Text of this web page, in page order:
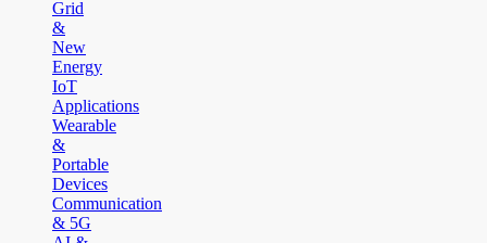
Grid
&
New
Energy
IoT
Applications
Wearable
&
Portable
Devices
Communication
& 5G